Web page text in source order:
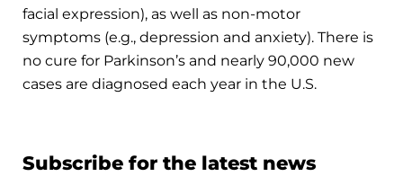
facial expression), as well as non-motor
symptoms (e.g., depression and anxiety). There is
no cure for Parkinson’s and nearly 90,000 new
cases are diagnosed each year in the U.S.
Subscribe for the latest news